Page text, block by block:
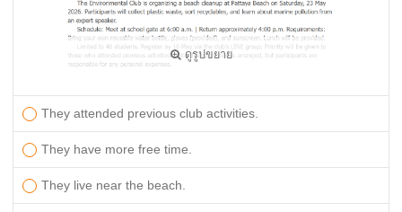
ดูรูปขยาย
They attended previous club activities.
They have more free time.
They live near the beach.